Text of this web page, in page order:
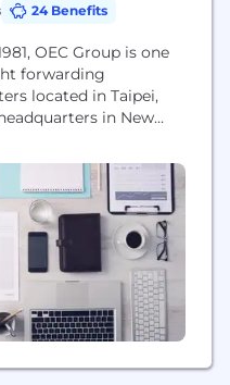
24 Benefits
OEC Group is one
forwarding
located in Taipei,
in New
a strong position in
goals and ambition
of the...